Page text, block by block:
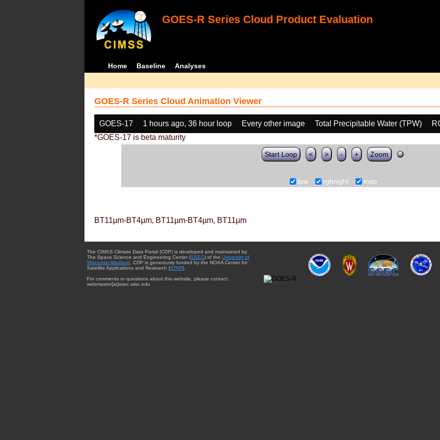
GOES-R Series Cloud Product Evaluation
Home Baseline Analyses
GOES-R Series Cloud Animation Viewer
GOES-17 1 hours ago, 36 hour loop Every other image Total Precipitable Water (TPW)
*GOES-17 is beta maturity
Start Loop < > - + Zoom
tpw rgbnight map
BT11µm-BT4µm, BT11µm-BT4µm, BT11µm
The CIMSS Climate Data Portal (CDP) is developed and maintained by
The Space Science and Engineering Center (SSEC) of the University of
Wisconsin-Madison . CDP is generously funded by the NOAA Center for
Satellite Applications and Research (STAR).
For comments or questions about this website, please contact:
webmaster{at}ssec.wisc.edu